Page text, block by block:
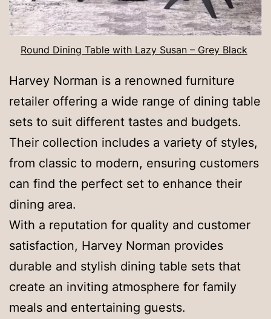
Round Dining Table with Lazy Susan – Grey Black
Harvey Norman is a renowned furniture
retailer offering a wide range of dining table
sets to suit different tastes and budgets.
Their collection includes a variety of styles,
from classic to modern, ensuring customers
can find the perfect set to enhance their
dining area.
With a reputation for quality and customer
satisfaction, Harvey Norman provides
durable and stylish dining table sets that
create an inviting atmosphere for family
meals and entertaining guests.